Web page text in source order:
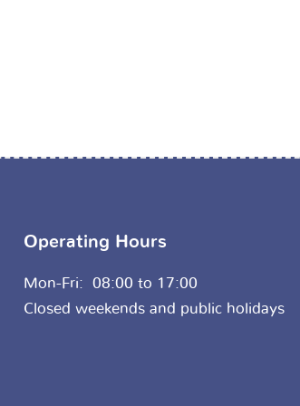
Operating Hours
Mon-Fri: 08:00 to 17:00
Closed weekends and public holidays